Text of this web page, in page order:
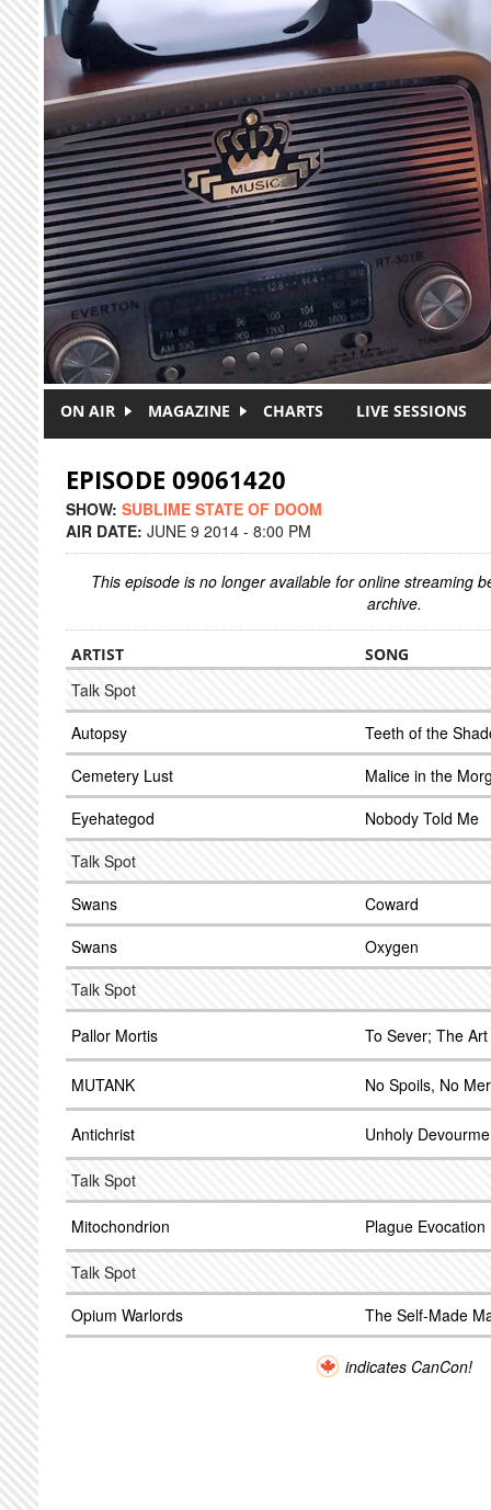
Skip to main content
ON AIR MAGAZINE CHARTS LIVE SESSIONS
EPISODE 09061420
SHOW: SUBLIME STATE OF DOOM
AIR DATE: JUNE 9 2014 - 8:00 PM
This episode is no longer available for online streaming
archive.
ARTIST SONG
Talk Spot
Autopsy
Teeth of the
Cemetery Lust
Malice in the
Eyehategod
Nobody Told Me
Talk Spot
Swans
Coward
Swans
Oxygen
Talk Spot
Pallor Mortis To Sever; The
MUTANK No Spoils, No
Antichrist Unholy
Talk Spot
Mitochondrion Plague Evocation
Talk Spot
Opium Warlords
The Self-Made
indicates CanCon!